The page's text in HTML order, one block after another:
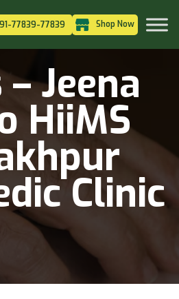
77839-77839 Shop Now
– Jeena
HiiMS
Clinic